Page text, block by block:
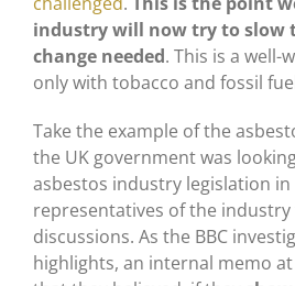
industry will now try to slow
change needed. This is a well-
only with tobacco and fossil
Take the example of the
the UK government was
asbestos industry legislation in
representatives of the
discussions. As the BBC
highlights, an internal memo